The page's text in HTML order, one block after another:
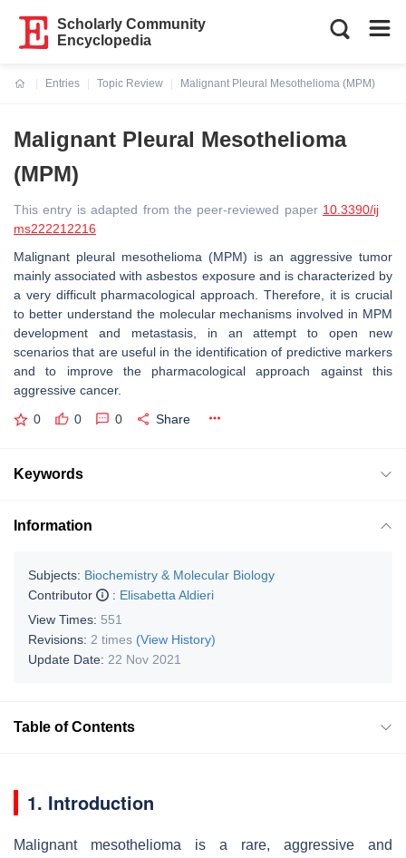
Scholarly Community
Encyclopedia
Entries
Topic Review
Malignant Pleural Mesothelioma (MPM)
Malignant Pleural Mesothelioma
(MPM)
This entry is adapted from the peer-reviewed paper 10.3390/ij
ms222212216
Malignant pleural mesothelioma (MPM) is an aggressive tumor
mainly associated with asbestos exposure and is characterized by
a very difficult pharmacological approach. Therefore, it is crucial
to better understand the molecular mechanisms involved in MPM
development and metastasis, in an attempt to open new
scenarios that are useful in the identification of predictive markers
and to improve the pharmacological approach against this
aggressive cancer.
0 0 0 Share
Keywords
Information
Subjects: Biochemistry & Molecular Biology
Contributor
: Elisabetta Aldieri
View Times: 551
Revisions: 2 times (View History)
Update Date: 22 Nov 2021
Table of Contents
1. Introduction
Malignant mesothelioma is a rare, aggressive and